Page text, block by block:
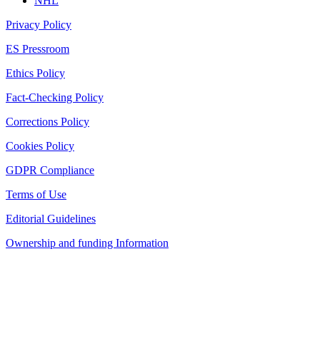
Privacy Policy
ES Pressroom
Ethics Policy
Fact-Checking Policy
Corrections Policy
Cookies Policy
GDPR Compliance
Terms of Use
Editorial Guidelines
Ownership and funding Information